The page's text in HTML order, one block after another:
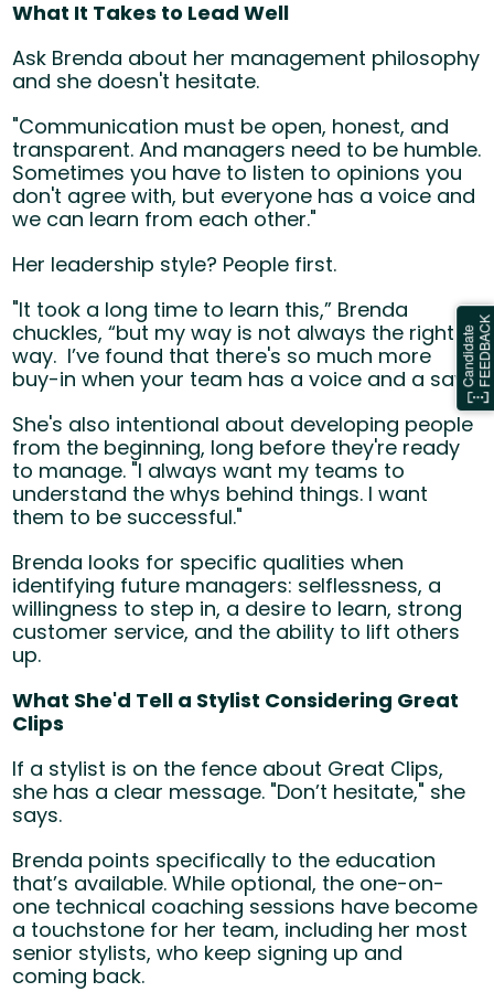
What It Takes to Lead Well
Ask Brenda about her management philosophy
and she doesn't hesitate.
"Communication must be open, honest, and
transparent. And managers need to be humble.
Sometimes you have to listen to opinions you
don't agree with, but everyone has a voice and
we can learn from each other."
Her leadership style? People first.
"It took a long time to learn this,” Brenda
chuckles, “but my way is not always the right
way. I’ve found that there's so much more
buy-in when your team has a voice and a say."
She's also intentional about developing people
from the beginning, long before they're ready
to manage. "I always want my teams to
understand thewhys behind things. I want
them to be successful."
Brenda looks for specific qualities when
identifying future managers: selflessness, a
willingness to step in, a desire to learn, strong
customer service, and the ability to lift others
up.
What She'd Tell a Stylist Considering Great
Clips
If a stylist is on the fence about Great Clips,
she has a clear message. "Don’t hesitate," she
says.
Brenda points specifically to the education
that’s available. While optional, the one-on-
one technical coaching sessions have become
a touchstone for her team, including her most
senior stylists, who keep signing up and
coming back.